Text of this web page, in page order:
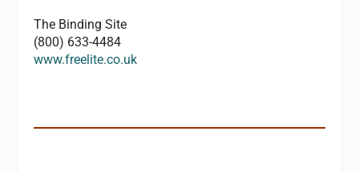
The Binding Site
(800) 633-4484
www.freelite.co.uk